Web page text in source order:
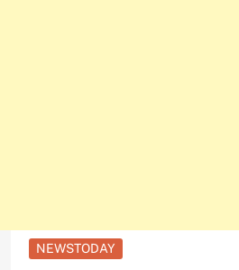
NEWSTODAY